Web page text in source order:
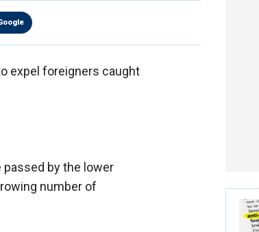
expel foreigners caught
passed by the lower
number of